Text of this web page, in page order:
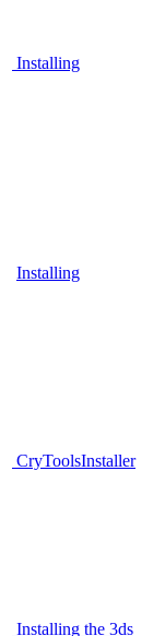
Installing
Installing
CryToolsInstaller
Installing the 3ds